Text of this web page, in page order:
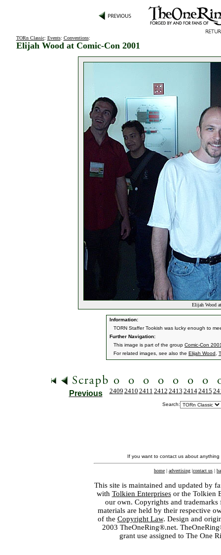
TORn Classic: Events: Conventions:
Elijah Wood at Comic-Con 2001
Elijah Wood
Information:
TORN Staffer Tookish was lucky enough to
Further Navigation:
This image is part of the group Comic-Con
For related images, see also the Elijah Wood
Previous 2409 2410 2411 2412 2413 24142415
Search:
If you want to contact us about
home | advertising |contact us |
This site is maintained and updated by
with Tolkien Enterprisesor the Tolkien
our own. Copyrights and
materials are held by their respective
of the Copyright Law. Design and
2003 TheOneRing®.net.
grant use assigned to The One